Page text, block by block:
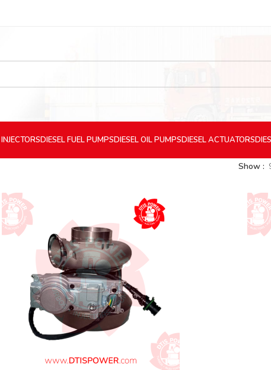
INJECTORSDIESELFUEL PUMPSDIESELOIL PUMPSDIESELACTUATORS
Show